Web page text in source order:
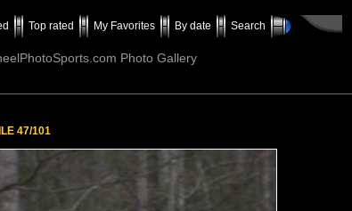
Top rated My Favorites By date Search
Photo Gallery
47/101